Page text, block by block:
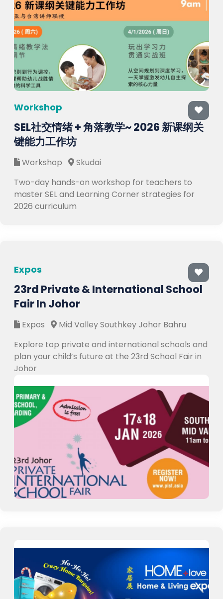
Workshop
SEL社交情绪 + 角落教学~ 2026 新课纲关
键能力工作坊
Workshop
Skudai
Two-day hands-on workshop for teachers to
master SEL and Learning Corner strategies for
2026 curriculum
Expos
23rd Private & International School
Fair In Johor
Expos
Mid Valley Southkey Johor Bahru
Explore top private and international schools and
plan your child’s future at the 23rd School Fair in
Johor